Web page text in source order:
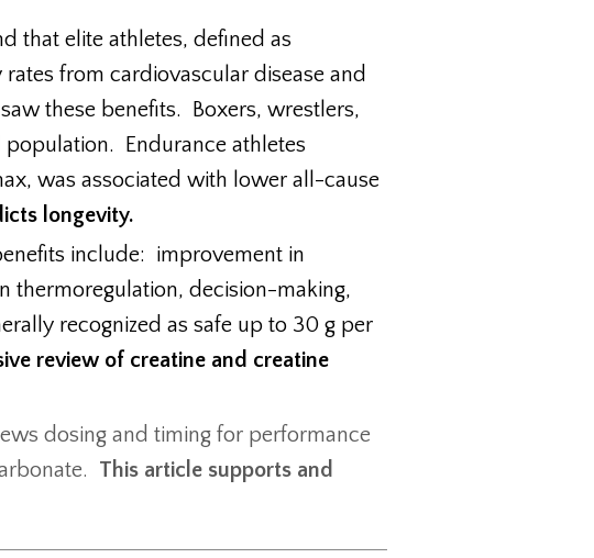
that elite athletes, defined as
from cardiovascular disease and
these benefits. Boxers, wrestlers,
Endurance athletes
was associated with lower all-cause
longevity.
include: improvement in
thermoregulation, decision-making,
recognized as safe up to 30 g per
review of creatine and creatine
dosing and timing for performance
This article supports and